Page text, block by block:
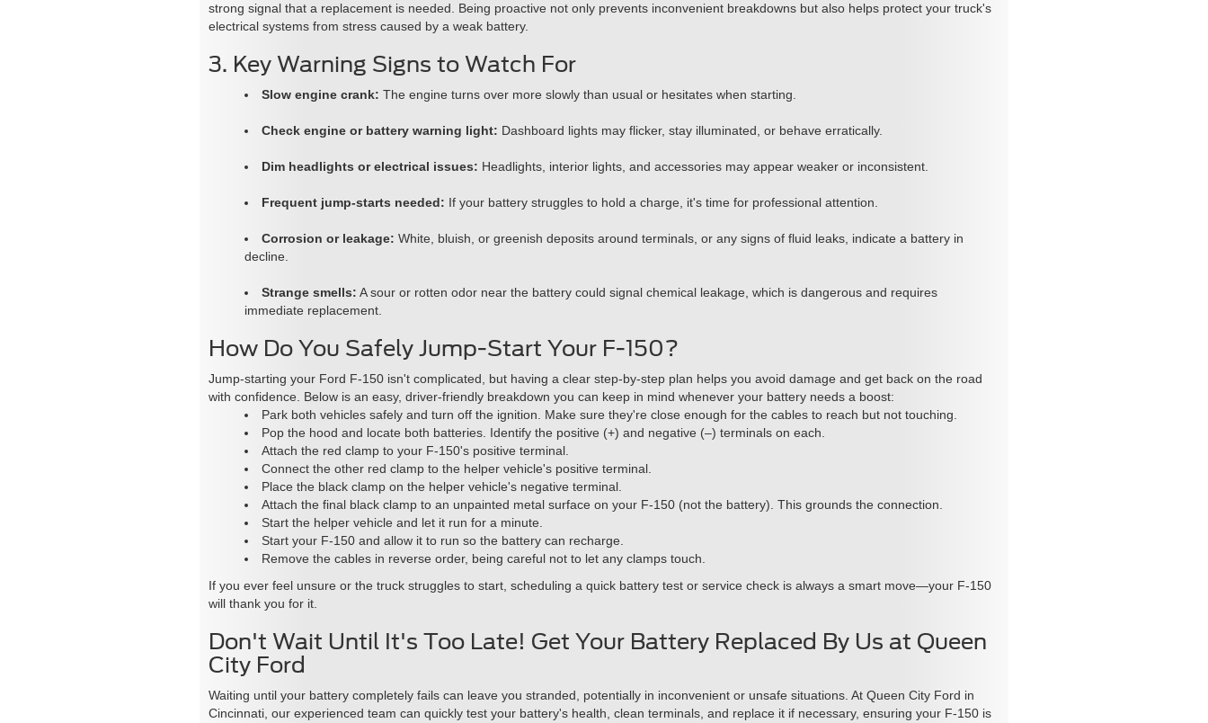
strong signal that a replacement is needed. Being proactive not only prevents inconvenient breakdowns but also helps protect your truck's
electrical systems from stress caused by a weak battery.
3. Key Warning Signs to Watch For
Slow engine crank: The engine turns over more slowly than usual or hesitates when starting.
Check engine or battery warning light: Dashboard lights may flicker, stay illuminated, or behave erratically.
Dim headlights or electrical issues: Headlights, interior lights, and accessories may appear weaker or inconsistent.
Frequent jump-starts needed: If your battery struggles to hold a charge, it's time for professional attention.
Corrosion or leakage: White, bluish, or greenish deposits around terminals, or any signs of fluid leaks, indicate a battery in
decline.
Strange smells: A sour or rotten odor near the battery could signal chemical leakage, which is dangerous and requires
immediate replacement.
How Do You Safely Jump-Start Your F-150?
Jump-starting your Ford F-150 isn't complicated, but having a clear step-by-step plan helps you avoid damage and get back on the road
with confidence. Below is an easy, driver-friendly breakdown you can keep in mind whenever your battery needs a boost:
Park both vehicles safely and turn off the ignition. Make sure they're close enough for the cables to reach but not touching.
Pop the hood and locate both batteries. Identify the positive (+) and negative (–) terminals on each.
Attach the red clamp to your F-150's positive terminal.
Connect the other red clamp to the helper vehicle's positive terminal.
Place the black clamp on the helper vehicle's negative terminal.
Attach the final black clamp to an unpainted metal surface on your F-150 (not the battery). This grounds the connection.
Start the helper vehicle and let it run for a minute.
Start your F-150 and allow it to run so the battery can recharge.
Remove the cables in reverse order, being careful not to let any clamps touch.
If you ever feel unsure or the truck struggles to start, scheduling a quick battery test or service check is always a smart move—your F-150
will thank you for it.
Don't Wait Until It's Too Late! Get Your Battery Replaced By Us at Queen
City Ford
Waiting until your battery completely fails can leave you stranded, potentially in inconvenient or unsafe situations. At Queen City Ford in
Cincinnati, our experienced team can quickly test your battery's health, clean terminals, and replace it if necessary, ensuring your F-150 is